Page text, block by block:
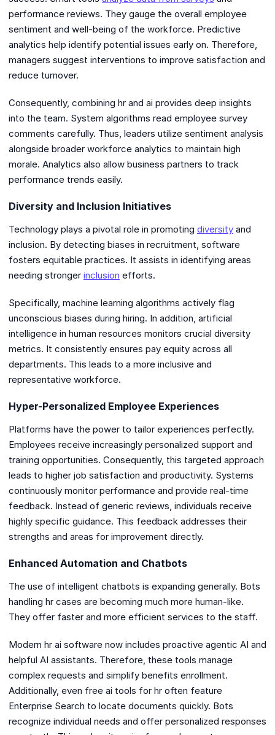
performance reviews. They gauge the overall employee
sentiment and well-being of the workforce. Predictive
analytics help identify potential issues early on. Therefore,
managers suggest interventions to improve satisfaction and
reduce turnover.
Consequently, combining hr and ai provides deep insights
into the team. System algorithms read employee survey
comments carefully. Thus, leaders utilize sentiment analysis
alongside broader workforce analytics to maintain high
morale. Analytics also allow business partners to track
performance trends easily.
Diversity and Inclusion Initiatives
Technology plays a pivotal role in promoting diversity and
inclusion. By detecting biases in recruitment, software
fosters equitable practices. It assists in identifying areas
needing stronger inclusion efforts.
Specifically, machine learning algorithms actively flag
unconscious biases during hiring. In addition, artificial
intelligence in human resources monitors crucial diversity
metrics. It consistently ensures pay equity across all
departments. This leads to a more inclusive and
representative workforce.
Hyper-Personalized Employee Experiences
Platforms have the power to tailor experiences perfectly.
Employees receive increasingly personalized support and
training opportunities. Consequently, this targeted approach
leads to higher job satisfaction and productivity. Systems
continuously monitor performance and provide real-time
feedback. Instead of generic reviews, individuals receive
highly specific guidance. This feedback addresses their
strengths and areas for improvement directly.
Enhanced Automation and Chatbots
The use of intelligent chatbots is expanding generally. Bots
handling hr cases are becoming much more human-like.
They offer faster and more efficient services to the staff.
Modern hr ai software now includes proactive agentic AI and
helpful AI assistants. Therefore, these tools manage
complex requests and simplify benefits enrollment.
Additionally, even free ai tools for hr often feature
Enterprise Search to locate documents quickly. Bots
recognize individual needs and offer personalized responses